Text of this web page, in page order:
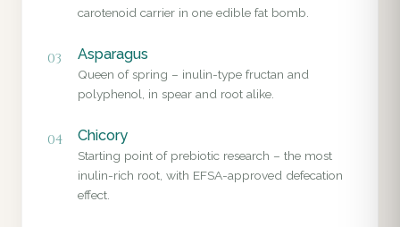
carotenoid carrier in one edible fat bomb.
03 Asparagus
Queen of spring – inulin-type fructan and
polyphenol, in spear and root alike.
04 Chicory
Starting point of prebiotic research – the most
inulin-rich root, with EFSA-approved defecation
effect.